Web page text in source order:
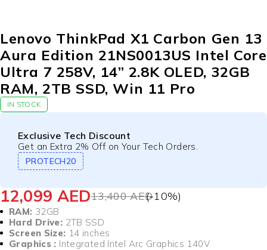
Lenovo ThinkPad X1 Carbon Gen 13
Aura Edition 21NS0013US Intel Core
Ultra 7 258V, 14” 2.8K OLED, 32GB
RAM, 2TB SSD, Win 11 Pro
IN STOCK
Exclusive Tech Discount
Get an Extra 2% Off on Your Tech Orders.
PROTECH20
13,400AED
12,099 AED (-10%)
RAM: 32GB
Hard Drive: 2TB SSD
Screen Size: 14 inches
Graphics : Integrated Intel Arc Graphics 140V